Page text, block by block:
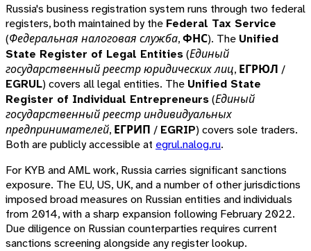
Russia's business registration system runs through two federal
registers, both maintained by the Federal Tax Service
(Федеральная налоговая служба,ФНС). The Unified
State Register of Legal Entities(Единый
государственный реестр юридических лиц, ЕГРЮЛ /
EGRUL) covers all legal entities. The Unified State
Register of Individual Entrepreneurs(Единый
государственный реестр индивидуальных
предпринимателей, ЕГРИП / EGRIP) covers sole traders.
Both are publicly accessible at egrul.nalog.ru.
For KYB and AML work, Russia carries significant sanctions
exposure. The EU, US, UK, and a number of other jurisdictions
imposed broad measures on Russian entities and individuals
from 2014, with a sharp expansion following February 2022.
Due diligence on Russian counterparties requires current
sanctions screening alongside any register lookup.